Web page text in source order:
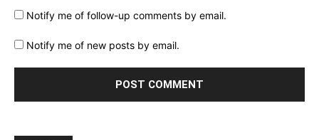
Notify me of follow-up comments by email.
Notify me of new posts by email.